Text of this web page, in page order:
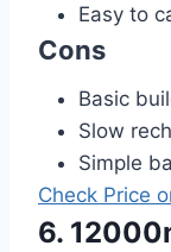
Easy to
Cons
Basic
Slow
Simple
Check Price
6.